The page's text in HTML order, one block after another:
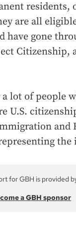
are all
have gone
Citizenship,
lot of people
U.S.
and
for GBH is provided
a GBH sponsor